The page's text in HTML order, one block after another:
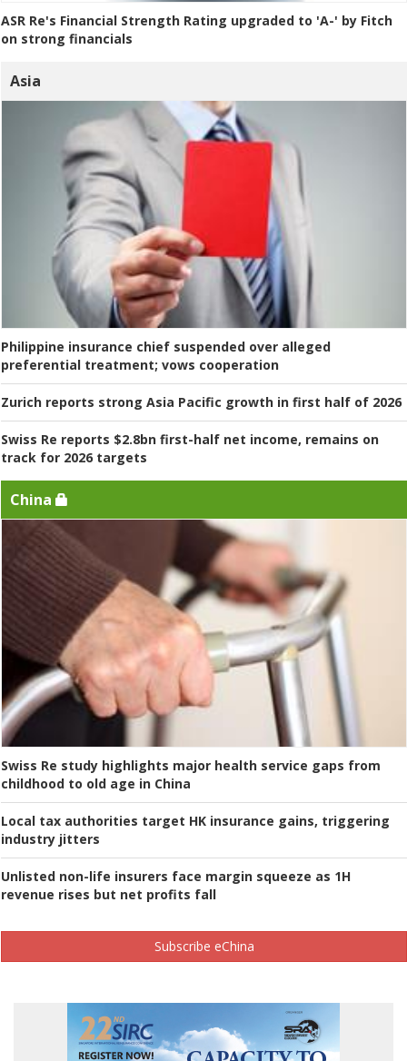
ASR Re's Financial Strength Rating upgraded to 'A-' by Fitch
on strong financials
Asia
Philippine insurance chief suspended over alleged
preferential treatment; vows cooperation
Zurich reports strong Asia Pacific growth in first half of 2026
Swiss Re reports $2.8bn first-half net income, remains on
track for 2026 targets
China
Swiss Re study highlights major health service gaps from
childhood to old age in China
Local tax authorities target HK insurance gains, triggering
industry jitters
Unlisted non-life insurers face margin squeeze as 1H
revenue rises but net profits fall
Subscribe eChina